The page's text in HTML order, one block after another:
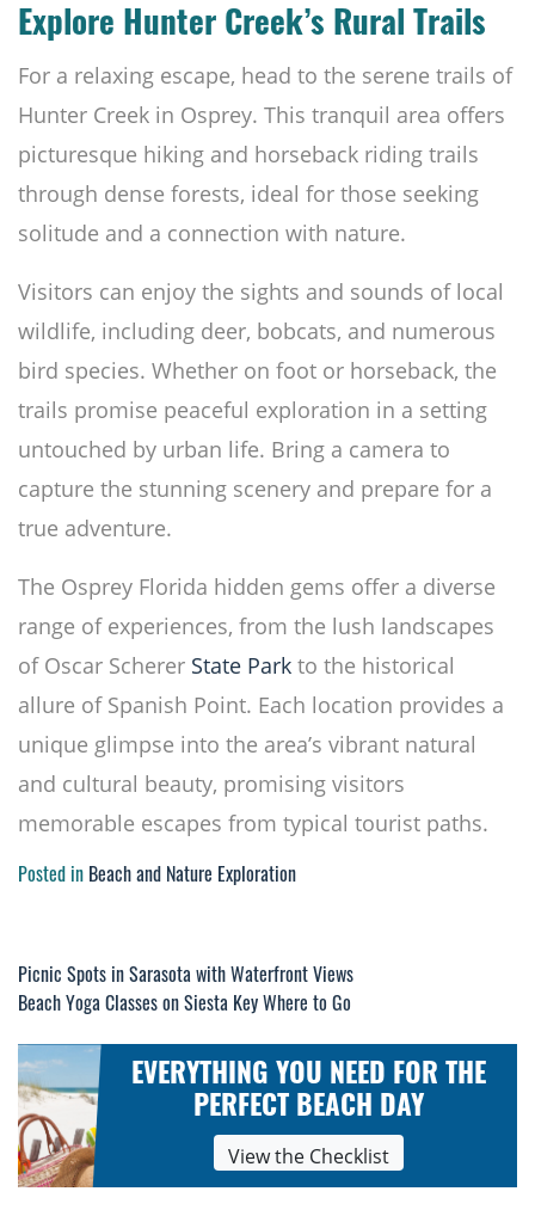
Explore Hunter Creek’s Rural Trails
For a relaxing escape, head to the serene trails of
Hunter Creek in Osprey. This tranquil area offers
picturesque hiking and horseback riding trails
through dense forests, ideal for those seeking
solitude and a connection with nature.
Visitors can enjoy the sights and sounds of local
wildlife, including deer, bobcats, and numerous
bird species. Whether on foot or horseback, the
trails promise peaceful exploration in a setting
untouched by urban life. Bring a camera to
capture the stunning scenery and prepare for a
true adventure.
The Osprey Florida hidden gems offer a diverse
range of experiences, from the lush landscapes
of Oscar Scherer State Park to the historical
allure of Spanish Point. Each location provides a
unique glimpse into the area’s vibrant natural
and cultural beauty, promising visitors
memorable escapes from typical tourist paths.
Posted in Beach and Nature Exploration
Post
navigation
Picnic Spots in Sarasota with Waterfront Views
Beach Yoga Classes on Siesta Key Where to Go
EVERYTHING YOU NEED FOR THE
PERFECT BEACH DAY
View the Checklist